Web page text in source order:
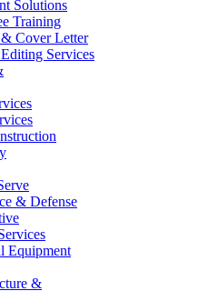
Solutions
Training
Cover Letter
Services
& Defense
Equipment
&